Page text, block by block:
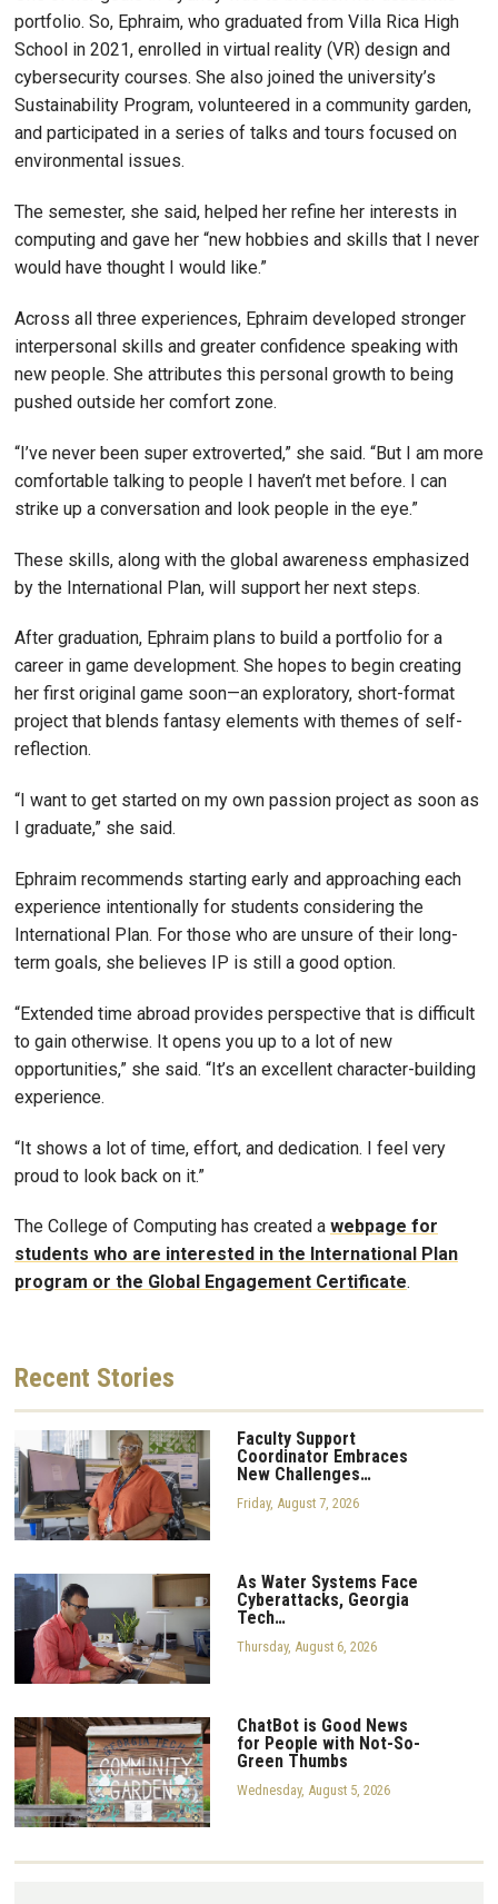
portfolio. So, Ephraim, who graduated from Villa Rica High
School in 2021, enrolled in virtual reality (VR) design and
cybersecurity courses. She also joined the university’s
Sustainability Program, volunteered in a community garden,
and participated in a series of talks and tours focused on
environmental issues.
The semester, she said, helped her refine her interests in
computing and gave her “new hobbies and skills that I never
would have thought I would like.”
Across all three experiences, Ephraim developed stronger
interpersonal skills and greater confidence speaking with
new people. She attributes this personal growth to being
pushed outside her comfort zone.
“I’ve never been super extroverted,” she said. “But I am more
comfortable talking to people I haven’t met before. I can
strike up a conversation and look people in the eye.”
These skills, along with the global awareness emphasized
by the International Plan, will support her next steps.
After graduation, Ephraim plans to build a portfolio for a
career in game development. She hopes to begin creating
her first original game soon—an exploratory, short-format
project that blends fantasy elements with themes of self-
reflection.
“I want to get started on my own passion project as soon as
I graduate,” she said.
Ephraim recommends starting early and approaching each
experience intentionally for students considering the
International Plan. For those who are unsure of their long-
term goals, she believes IP is still a good option.
“Extended time abroad provides perspective that is difficult
to gain otherwise. It opens you up to a lot of new
opportunities,” she said. “It’s an excellent character-building
experience.
“It shows a lot of time, effort, and dedication. I feel very
proud to look back on it.”
The College of Computing has created a webpage for
students who are interested in the International Plan
program or the Global Engagement Certificate.
Recent Stories
Faculty Support
Coordinator Embraces
New Challenges…
Friday, August 7, 2026
As Water Systems Face
Cyberattacks, Georgia
Tech…
Thursday, August 6, 2026
ChatBot is Good News
for People with Not-So-
Green Thumbs
Wednesday, August 5, 2026